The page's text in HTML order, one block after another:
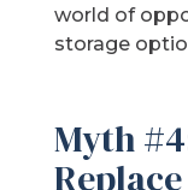
world of
storage
Myth